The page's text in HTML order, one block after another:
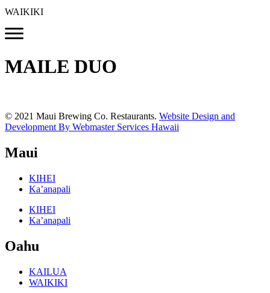
WAIKIKI
MAILE DUO
© 2021 Maui Brewing Co. Restaurants. Website Design and
Development By Webmaster Services Hawaii
Maui
KIHEI
Ka’anapali
KIHEI
Ka’anapali
Oahu
KAILUA
WAIKIKI